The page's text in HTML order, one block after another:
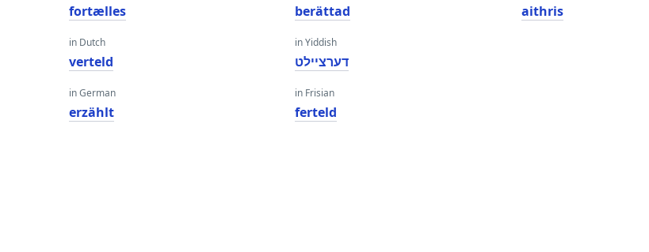
fortælles
in Dutch
verteld
in German
erzählt
berättad
in Yiddish
דערציילט
in Frisian
ferteld
aithris